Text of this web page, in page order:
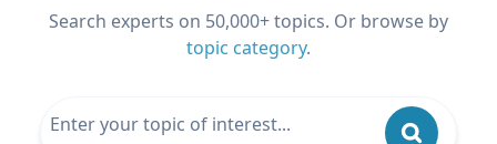
Search experts on 50,000+ topics. Or browse by
topic category.